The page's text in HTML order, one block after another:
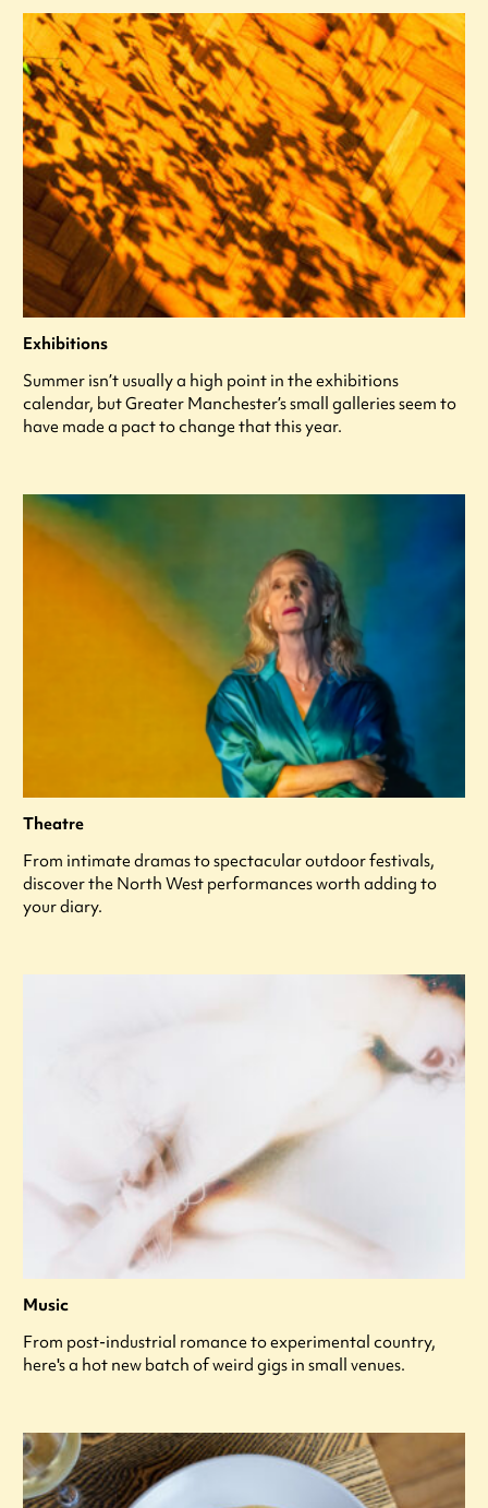
Exhibitions
Summer isn’t usually a high point in the exhibitions
calendar, but Greater Manchester’s small galleries seem to
have made a pact to change that this year.
Theatre
From intimate dramas to spectacular outdoor festivals,
discover the North West performances worth adding to
your diary.
Music
From post-industrial romance to experimental country,
here's a hot new batch of weird gigs in small venues.